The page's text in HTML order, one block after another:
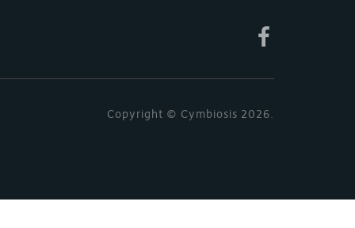
Copyright © Cymbiosis 2026.